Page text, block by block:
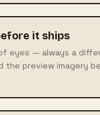
it ships
eyes — always a
the preview imagery